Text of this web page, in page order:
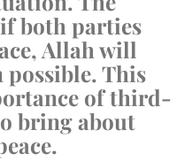
both parties
Allah will
This
of third-
bring about